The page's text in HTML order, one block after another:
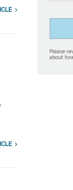
Please
about